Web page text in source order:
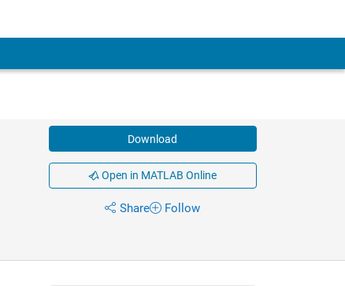
Download
Open in MATLAB Online
Share Follow